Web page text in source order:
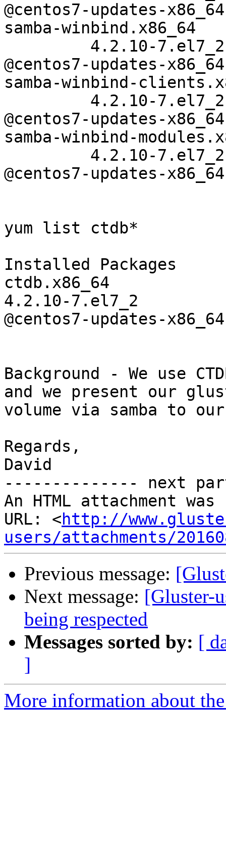
@centos7-updates-x86_64
samba-winbind.x86_64
@centos7-updates-x86_64
samba-winbind-
@centos7-updates-x86_64
samba-winbind-
@centos7-updates-x86_64
yum list ctdb*
Installed Packages
ctdb.x86_64
4.2.10-7.el7_2
@centos7-updates-x86_64
Background - We use
and we present our
volume via samba to
Regards,
David
-------------- next
An HTML attachment
URL: <http://
users/attachments/
Previous message:
Next message: [Gluster-
being respected
Messages sorted by: [
]
More information about